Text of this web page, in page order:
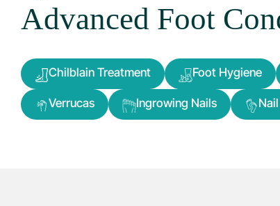
Advanced Foot
Chilblain Treatment Foot Hygiene
Verrucas Ingrowing Nails